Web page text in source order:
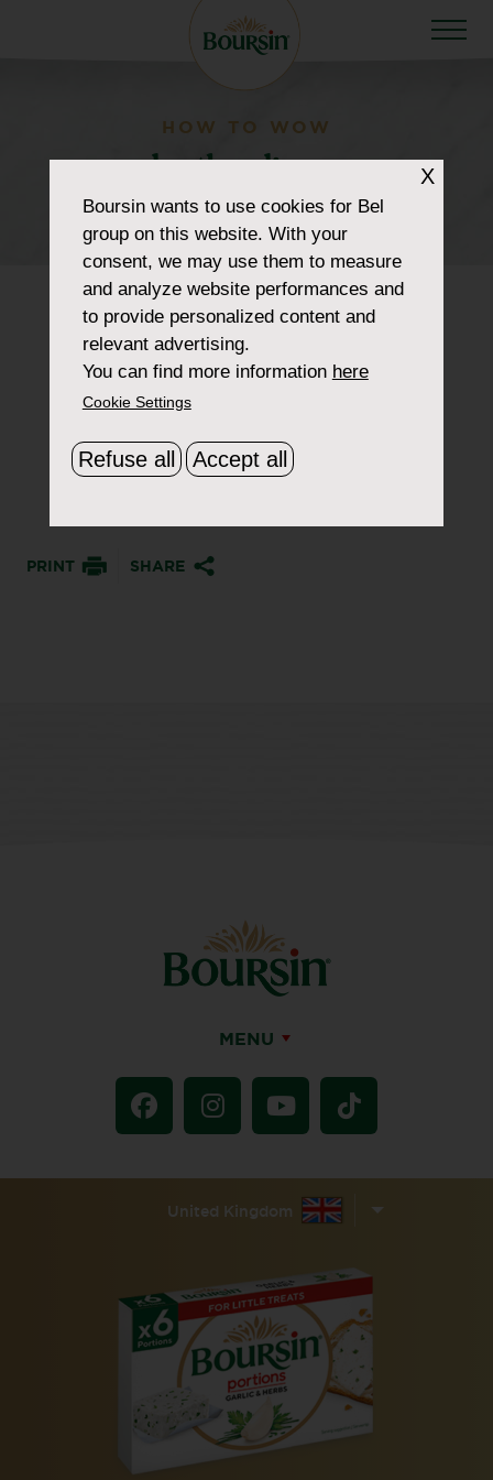
HOW TO WOW
productlandingpage-
portions
PRINT SHARE
MENU
United Kingdom
X
Boursinwants to use cookies for Bel
group on this website. With your
consent, we may use them to measure
and analyze website performances and
to provide personalized content and
relevant advertising.
You can find more information here
Cookie Settings
Refuse all Accept all